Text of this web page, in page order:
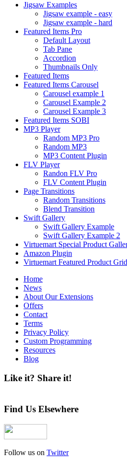
Jigsaw Examples
Jigsaw example - easy
Jigsaw example - hard
Featured Items Pro
Default Layout
Tab Pane
Accordion
Thumbnails Only
Featured Items
Featured Items Carousel
Carousel example 1
Carousel Example 2
Carousel Example 3
Featured Items SOBI
MP3 Player
Random MP3 Pro
Random MP3
MP3 Content Plugin
FLV Player
Randon FLV Pro
FLV Content Plugin
Page Transitions
Random Transitions
Blend Transition
Swift Gallery
Swift Gallery Example
Swift Gallery Example 2
Virtuemart Special Product
Amazon Plugin
Virtuemart Featured Product Grid
Home
News
About Our Extensions
Offers
Contact
Terms
Privacy Policy
Custom Programming
Resources
Blog
Like it? Share it!
Find Us Elsewhere
Follow us on Twitter